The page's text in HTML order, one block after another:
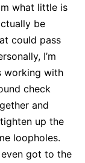
what little is
be
could pass
I’m
working with
check
and
up the
loopholes.
got to the